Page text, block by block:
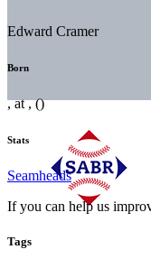
Edward Cramer
Born
, at , ()
Stats
Seamheads
If you can help us
Tags